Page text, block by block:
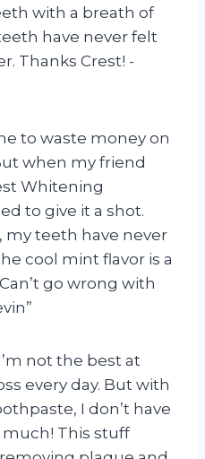
with a breath of
have never felt
Thanks Crest! -
to waste money on
when my friend
Whitening
to give it a shot.
my teeth have never
cool mint flavor is a
go wrong with
not the best at
every day. But with
I don’t have
This stuff